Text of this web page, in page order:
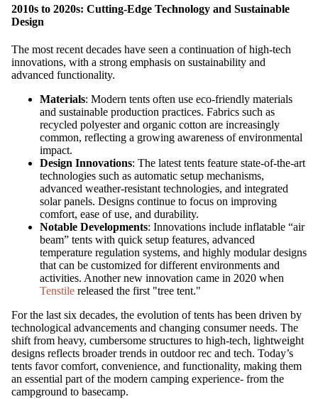
2010s to 2020s: Cutting-Edge Technology and Sustainable
Design
The most recent decades have seen a continuation of high-tech
innovations, with a strong emphasis on sustainability and
advanced functionality.
Materials: Modern tents often use eco-friendly materials
and sustainable production practices. Fabrics such as
recycled polyester and organic cotton are increasingly
common, reflecting a growing awareness of environmental
impact.
Design Innovations: The latest tents feature state-of-the-art
technologies such as automatic setup mechanisms,
advanced weather-resistant technologies, and integrated
solar panels. Designs continue to focus on improving
comfort, ease of use, and durability.
Notable Developments: Innovations include inflatable “air
beam” tents with quick setup features, advanced
temperature regulation systems, and highly modular designs
that can be customized for different environments and
activities. Another new innovation came in 2020 when
Tenstile released the first "tree tent."
For the last six decades, the evolution of tents has been driven by
technological advancements and changing consumer needs. The
shift from heavy, cumbersome structures to high-tech, lightweight
designs reflects broader trends in outdoor rec and tech. Today’s
tents favor comfort, convenience, and functionality, making them
an essential part of the modern camping experience- from the
campground to basecamp.